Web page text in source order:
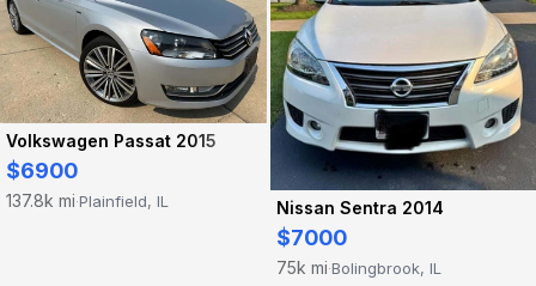
Volkswagen Passat 2015
$6900
137.8k mi·Plainfield, IL Nissan Sentra 2014
$7000
75k mi·Bolingbrook, IL